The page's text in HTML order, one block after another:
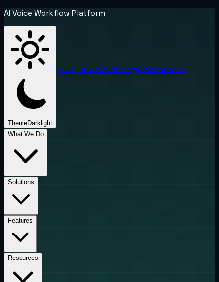
AI Voice Workflow Platform
ThemeDark light
(888) 787-6624info@uponai.com
What We Do
Solutions
Features
Resources